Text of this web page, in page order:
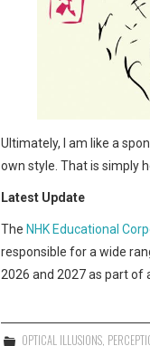
Ultimately, I am like a
own style. That is simply
Latest Update
The NHK Educational
responsible for a wide
2026 and 2027 as part of
OPTICAL ILLUSIONS,